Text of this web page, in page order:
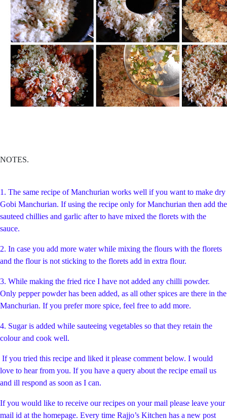
NOTES.
1. The same recipe of Manchurian works well if you want to make dry
Gobi Manchurian. If using the recipe only for Manchurian then add the
sauteed chillies and garlic after to have mixed the florets with the
sauce.
2. In case you add more water while mixing the flours with the florets
and the flour is not sticking to the florets add in extra flour.
3. While making the fried rice I have not added any chilli powder.
Only pepper powder has been added, as all other spices are there in the
Manchurian. If you prefer more spice, feel free to add more.
4. Sugar is added while sauteeing vegetables so that they retain the
colour and cook well.
If you tried this recipe and liked it please comment below. I would
love to hear from you. If you have a query about the recipe email us
and ill respond as soon as I can.
If you would like to receive our recipes on your mail please leave your
mail id at the homepage. Every time Rajjo’s Kitchen has a new post